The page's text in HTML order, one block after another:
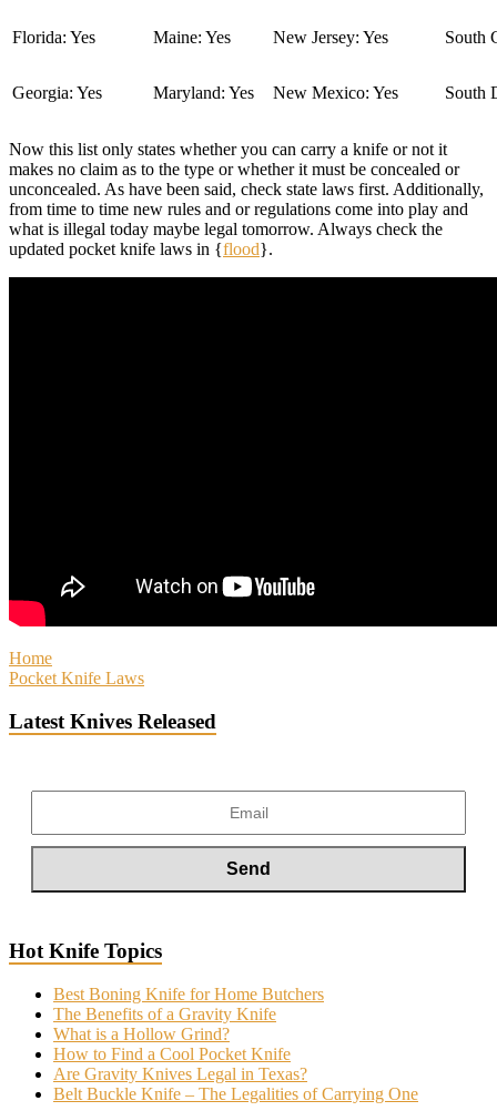
Florida: Yes Maine: Yes New Jersey: Yes South
Georgia: Yes Maryland: Yes New Mexico: Yes South
Now this list only states whether you can carry a knife or not it
makes no claim as to the type or whether it must be concealed or
unconcealed. As have been said, check state laws first. Additionally,
from time to time new rules and or regulations come into play and
what is illegal today maybe legal tomorrow. Always check the
updated pocket knife laws in {flood}.
Home
Pocket Knife Laws
Latest Knives Released
Hot Knife Topics
Best Boning Knife for Home Butchers
The Benefits of a Gravity Knife
What is a Hollow Grind?
How to Find a Cool Pocket Knife
Are Gravity Knives Legal in Texas?
Belt Buckle Knife – The Legalities of Carrying One